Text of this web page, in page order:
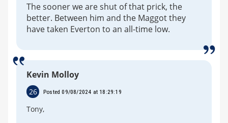
The sooner we are shut of that prick, the
better. Between him and the Maggot they
have taken Everton to an all-time low.
Kevin Molloy
26 Posted 09/08/2024 at 18:29:19
Tony,